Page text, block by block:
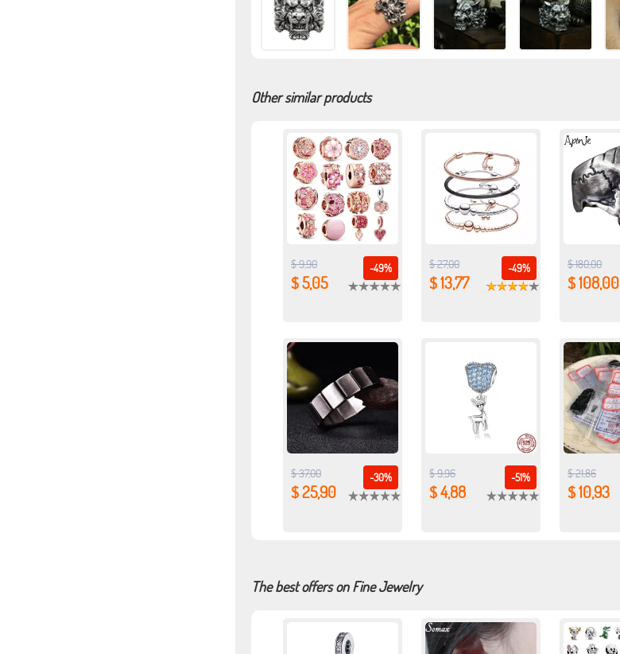
Other similar products
-49%
$ 9,90
$ 5,05
-49%
$ 27,00
$ 13,77
$ 180,00
$ 108,00
-30%
$ 37,00
$ 25,90
-51%
$ 9,96
$ 4,88
$ 21,86
$ 10,93
The best offers on Fine Jewelry